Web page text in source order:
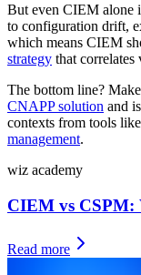
But even CIEM alone
to configuration drift,
which means CIEM
strategy that correlates
The bottom line?
CNAPP solution and
contexts from tools like
management.
wiz academy
CIEM vs CSPM:
Read more